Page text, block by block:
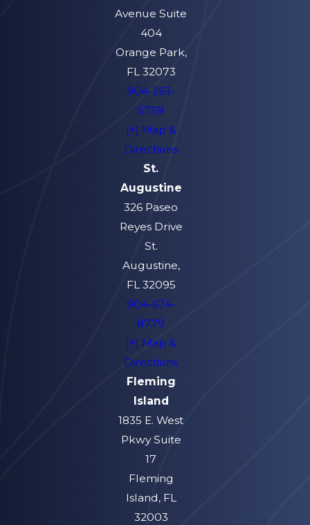
Avenue Suite
404
Orange Park,
FL 32073
904-263-
5759
[+] Map &
Directions
St.
Augustine
326 Paseo
Reyes Drive
St.
Augustine,
FL 32095
904-674-
8779
[+] Map &
Directions
Fleming
Island
1835 E. West
Pkwy Suite
17
Fleming
Island, FL
32003